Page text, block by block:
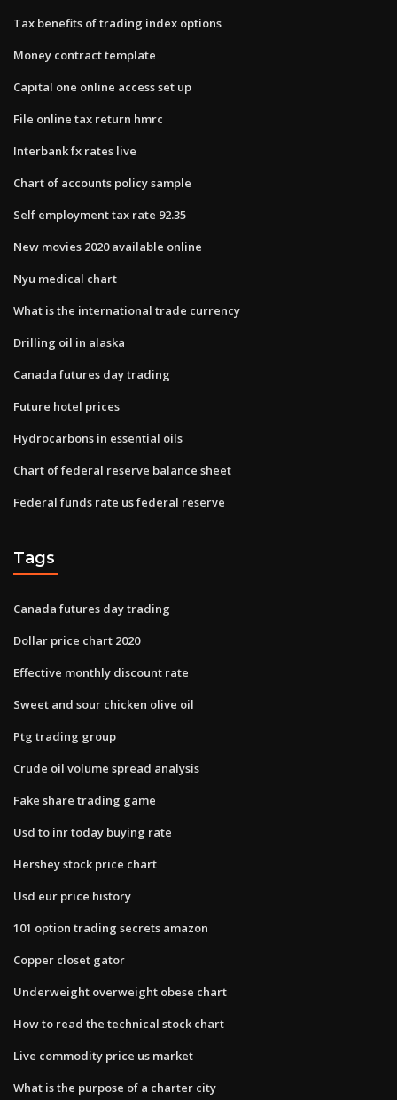
Tax benefits of trading index options
Money contract template
Capital one online access set up
File online tax return hmrc
Interbank fx rates live
Chart of accounts policy sample
Self employment tax rate 92.35
New movies 2020 available online
Nyu medical chart
What is the international trade currency
Drilling oil in alaska
Canada futures day trading
Future hotel prices
Hydrocarbons in essential oils
Chart of federal reserve balance sheet
Federal funds rate us federal reserve
Tags
Canada futures day trading
Dollar price chart 2020
Effective monthly discount rate
Sweet and sour chicken olive oil
Ptg trading group
Crude oil volume spread analysis
Fake share trading game
Usd to inr today buying rate
Hershey stock price chart
Usd eur price history
101 option trading secrets amazon
Copper closet gator
Underweight overweight obese chart
How to read the technical stock chart
Live commodity price us market
What is the purpose of a charter city